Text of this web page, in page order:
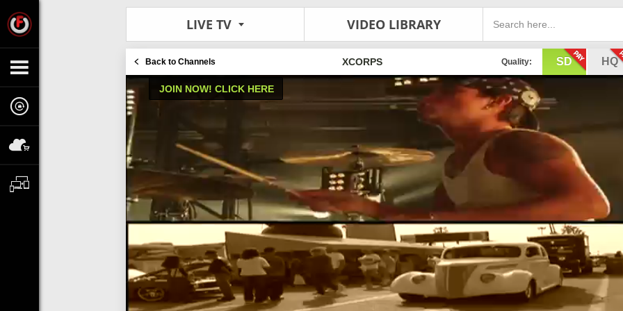
LIVE TV VIDEO LIBRARY
Back to Channels Quality: SD HQ
XCORPS
JOIN NOW! CLICK HERE